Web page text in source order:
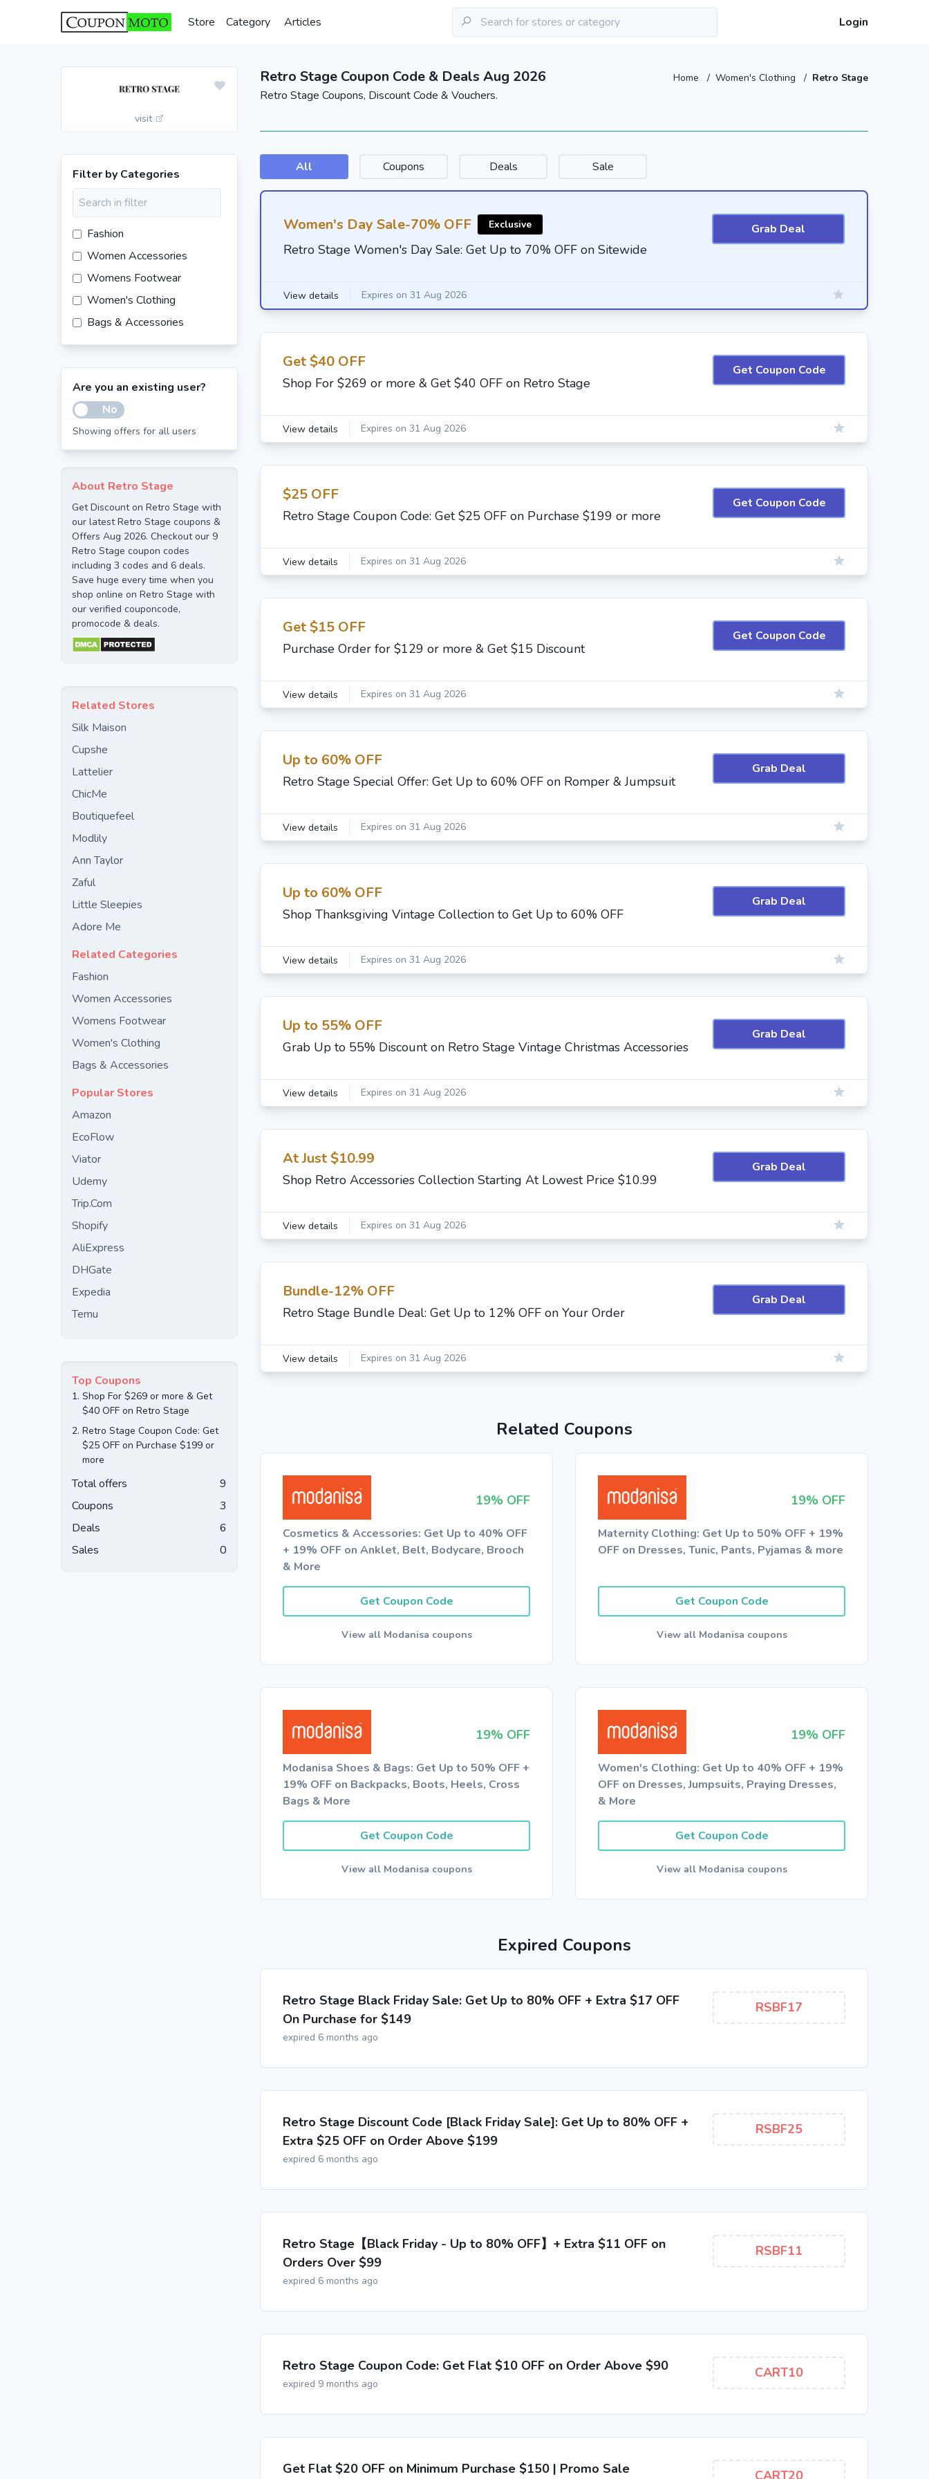
Store Category Articles Login
visit
Retro Stage Coupon Code & Deals Aug 2026 Home / Women's Clothing / Retro Stage
Retro Stage Coupons, Discount Code & Vouchers.
Filter by Categories
Fashion
Women Accessories
Womens Footwear
Women's Clothing
Bags & Accessories
Are you an existing user?
No
Showing offers for all users
About Retro Stage
Get Discount on Retro Stage with
our latest Retro Stage coupons &
Offers Aug 2026. Checkout our 9
Retro Stage coupon codes
including 3 codes and 6 deals.
Save huge every time when you
shop online on Retro Stage with
our verified couponcode,
promocode & deals.
Related Stores
Silk Maison
Cupshe
Lattelier
ChicMe
Boutiquefeel
Modlily
Ann Taylor
Zaful
Little Sleepies
Adore Me
Related Categories
Fashion
Women Accessories
Womens Footwear
Women's Clothing
Bags & Accessories
Popular Stores
Amazon
EcoFlow
Viator
Udemy
Trip.Com
Shopify
AliExpress
DHGate
Expedia
Temu
Top Coupons
1. Shop For $269 or more & Get
$40 OFF on Retro Stage
2. Retro Stage Coupon Code: Get
$25 OFF on Purchase $199 or
more
Total offers
9
Coupons
3
Deals
6
Sales
0
All Coupons Deals Sale
Women's Day Sale-70% OFF Exclusive
Retro Stage Women's Day Sale: Get Up to 70% OFF on Sitewide
Grab Deal
View details Expires on 31 Aug 2026
Get $40 OFF
Shop For $269 or more & Get $40 OFF on Retro Stage
Get Coupon Code
View details Expires on 31 Aug 2026
$25 OFF
Retro Stage Coupon Code: Get $25 OFF on Purchase $199 or more
Get Coupon Code
View details Expires on 31 Aug 2026
Get $15 OFF
Purchase Order for $129 or more & Get $15 Discount
Get Coupon Code
View details Expires on 31 Aug 2026
Up to 60% OFF
Retro Stage Special Offer: Get Up to 60% OFF on Romper & Jumpsuit
Grab Deal
View details Expires on 31 Aug 2026
Up to 60% OFF
Shop Thanksgiving Vintage Collection to Get Up to 60% OFF
Grab Deal
View details Expires on 31 Aug 2026
Up to 55% OFF
Grab Up to 55% Discount on Retro Stage Vintage Christmas Accessories
Grab Deal
View details Expires on 31 Aug 2026
At Just $10.99
Shop Retro Accessories Collection Starting At Lowest Price $10.99
Grab Deal
View details Expires on 31 Aug 2026
Bundle-12% OFF
Retro Stage Bundle Deal: Get Up to 12% OFF on Your Order
Grab Deal
View details Expires on 31 Aug 2026
Related Coupons
19% OFF
Cosmetics & Accessories: Get Up to 40% OFF
+ 19% OFF on Anklet, Belt, Bodycare, Brooch
& More
Get Coupon Code
View all Modanisa coupons
19% OFF
Maternity Clothing: Get Up to 50% OFF + 19%
OFF on Dresses, Tunic, Pants, Pyjamas & more
Get Coupon Code
View all Modanisa coupons
19% OFF
Modanisa Shoes & Bags: Get Up to 50% OFF +
19% OFF on Backpacks, Boots, Heels, Cross
Bags & More
Get Coupon Code
View all Modanisa coupons
19% OFF
Women's Clothing: Get Up to 40% OFF + 19%
OFF on Dresses, Jumpsuits, Praying Dresses,
& More
Get Coupon Code
View all Modanisa coupons
Expired Coupons
Retro Stage Black Friday Sale: Get Up to 80% OFF + Extra $17 OFF
On Purchase for $149
expired 6 months ago
RSBF17
Retro Stage Discount Code [Black Friday Sale]: Get Up to 80% OFF +
Extra $25 OFF on Order Above $199
expired 6 months ago
RSBF25
Retro Stage【Black Friday - Up to 80% OFF】+ Extra $11 OFF on
Orders Over $99
expired 6 months ago
RSBF11
Retro Stage Coupon Code: Get Flat $10 OFF on Order Above $90
expired 9 months ago
CART10
Get Flat $20 OFF on Minimum Purchase $150 | Promo Sale CART20